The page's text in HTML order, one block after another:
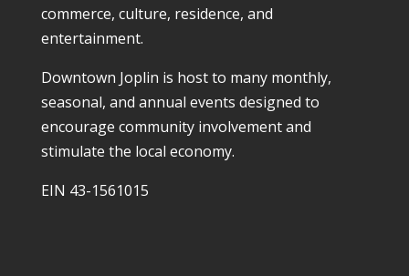
commerce, culture, residence, and
entertainment.
Downtown Joplin is host to many monthly,
seasonal, and annual events designed to
encourage community involvement and
stimulate the local economy.
EIN 43-1561015